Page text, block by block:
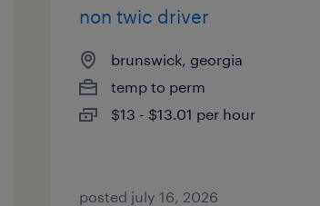
non twic driver
brunswick, georgia
temp to perm
$13 - $13.01 per hour
posted july 16, 2026